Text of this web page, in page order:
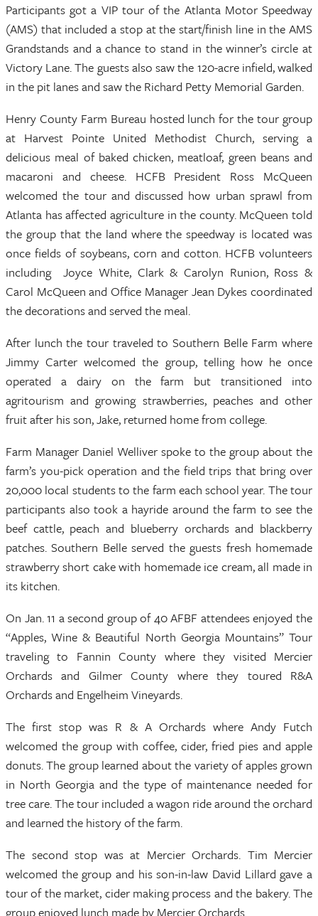
Participants got a VIP tour of the Atlanta Motor Speedway
(AMS) that included a stop at the start/finish line in the AMS
Grandstands and a chance to stand in the winner’s circle at
Victory Lane. The guests also saw the 120-acre infield, walked
in the pit lanes and saw the Richard Petty Memorial Garden.
Henry County Farm Bureau hosted lunch for the tour group
at Harvest Pointe United Methodist Church, serving a
delicious meal of baked chicken, meatloaf, green beans and
macaroni and cheese. HCFB President Ross McQueen
welcomed the tour and discussed how urban sprawl from
Atlanta has affected agriculture in the county. McQueen told
the group that the land where the speedway is located was
once fields of soybeans, corn and cotton. HCFB volunteers
including Joyce White, Clark & Carolyn Runion, Ross &
Carol McQueen and Office Manager Jean Dykes coordinated
the decorations and served the meal.
After lunch the tour traveled to Southern Belle Farm where
Jimmy Carter welcomed the group, telling how he once
operated a dairy on the farm but transitioned into
agritourism and growing strawberries, peaches and other
fruit after his son, Jake, returned home from college.
Farm Manager Daniel Welliver spoke to the group about the
farm’s you-pick operation and the field trips that bring over
20,000 local students to the farm each school year. The tour
participants also took a hayride around the farm to see the
beef cattle, peach and blueberry orchards and blackberry
patches. Southern Belle served the guests fresh homemade
strawberry short cake with homemade ice cream, all made in
its kitchen.
On Jan. 11 a second group of 40 AFBF attendees enjoyed the
“Apples, Wine & Beautiful North Georgia Mountains” Tour
traveling to Fannin County where they visited Mercier
Orchards and Gilmer County where they toured R&A
Orchards and Engelheim Vineyards.
The first stop was R & A Orchards where Andy Futch
welcomed the group with coffee, cider, fried pies and apple
donuts. The group learned about the variety of apples grown
in North Georgia and the type of maintenance needed for
tree care. The tour included a wagon ride around the orchard
and learned the history of the farm.
The second stop was at Mercier Orchards. Tim Mercier
welcomed the group and his son-in-law David Lillard gave a
tour of the market, cider making process and the bakery. The
group enjoyed lunch made by Mercier Orchards.